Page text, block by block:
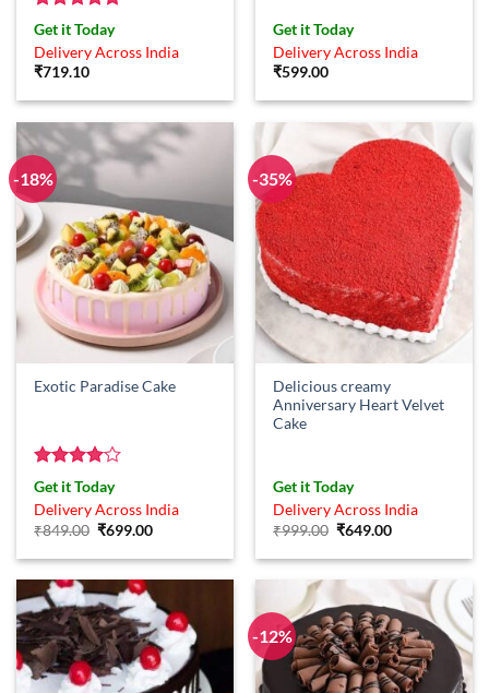
Rated5
out of 5
Get it Today
Delivery Across India
₹719.10
Get it Today
Delivery Across India
₹599.00
-18%
Exotic Paradise Cake
Rated4
out of 5
Get it Today
Delivery Across India
₹849.00 Original
was:
₹699.00Current
is:
-35%
Delicious creamy
Anniversary Heart Velvet
Cake
Get it Today
Delivery Across India
₹999.00 Original
was:
₹649.00Current
is:
-12%